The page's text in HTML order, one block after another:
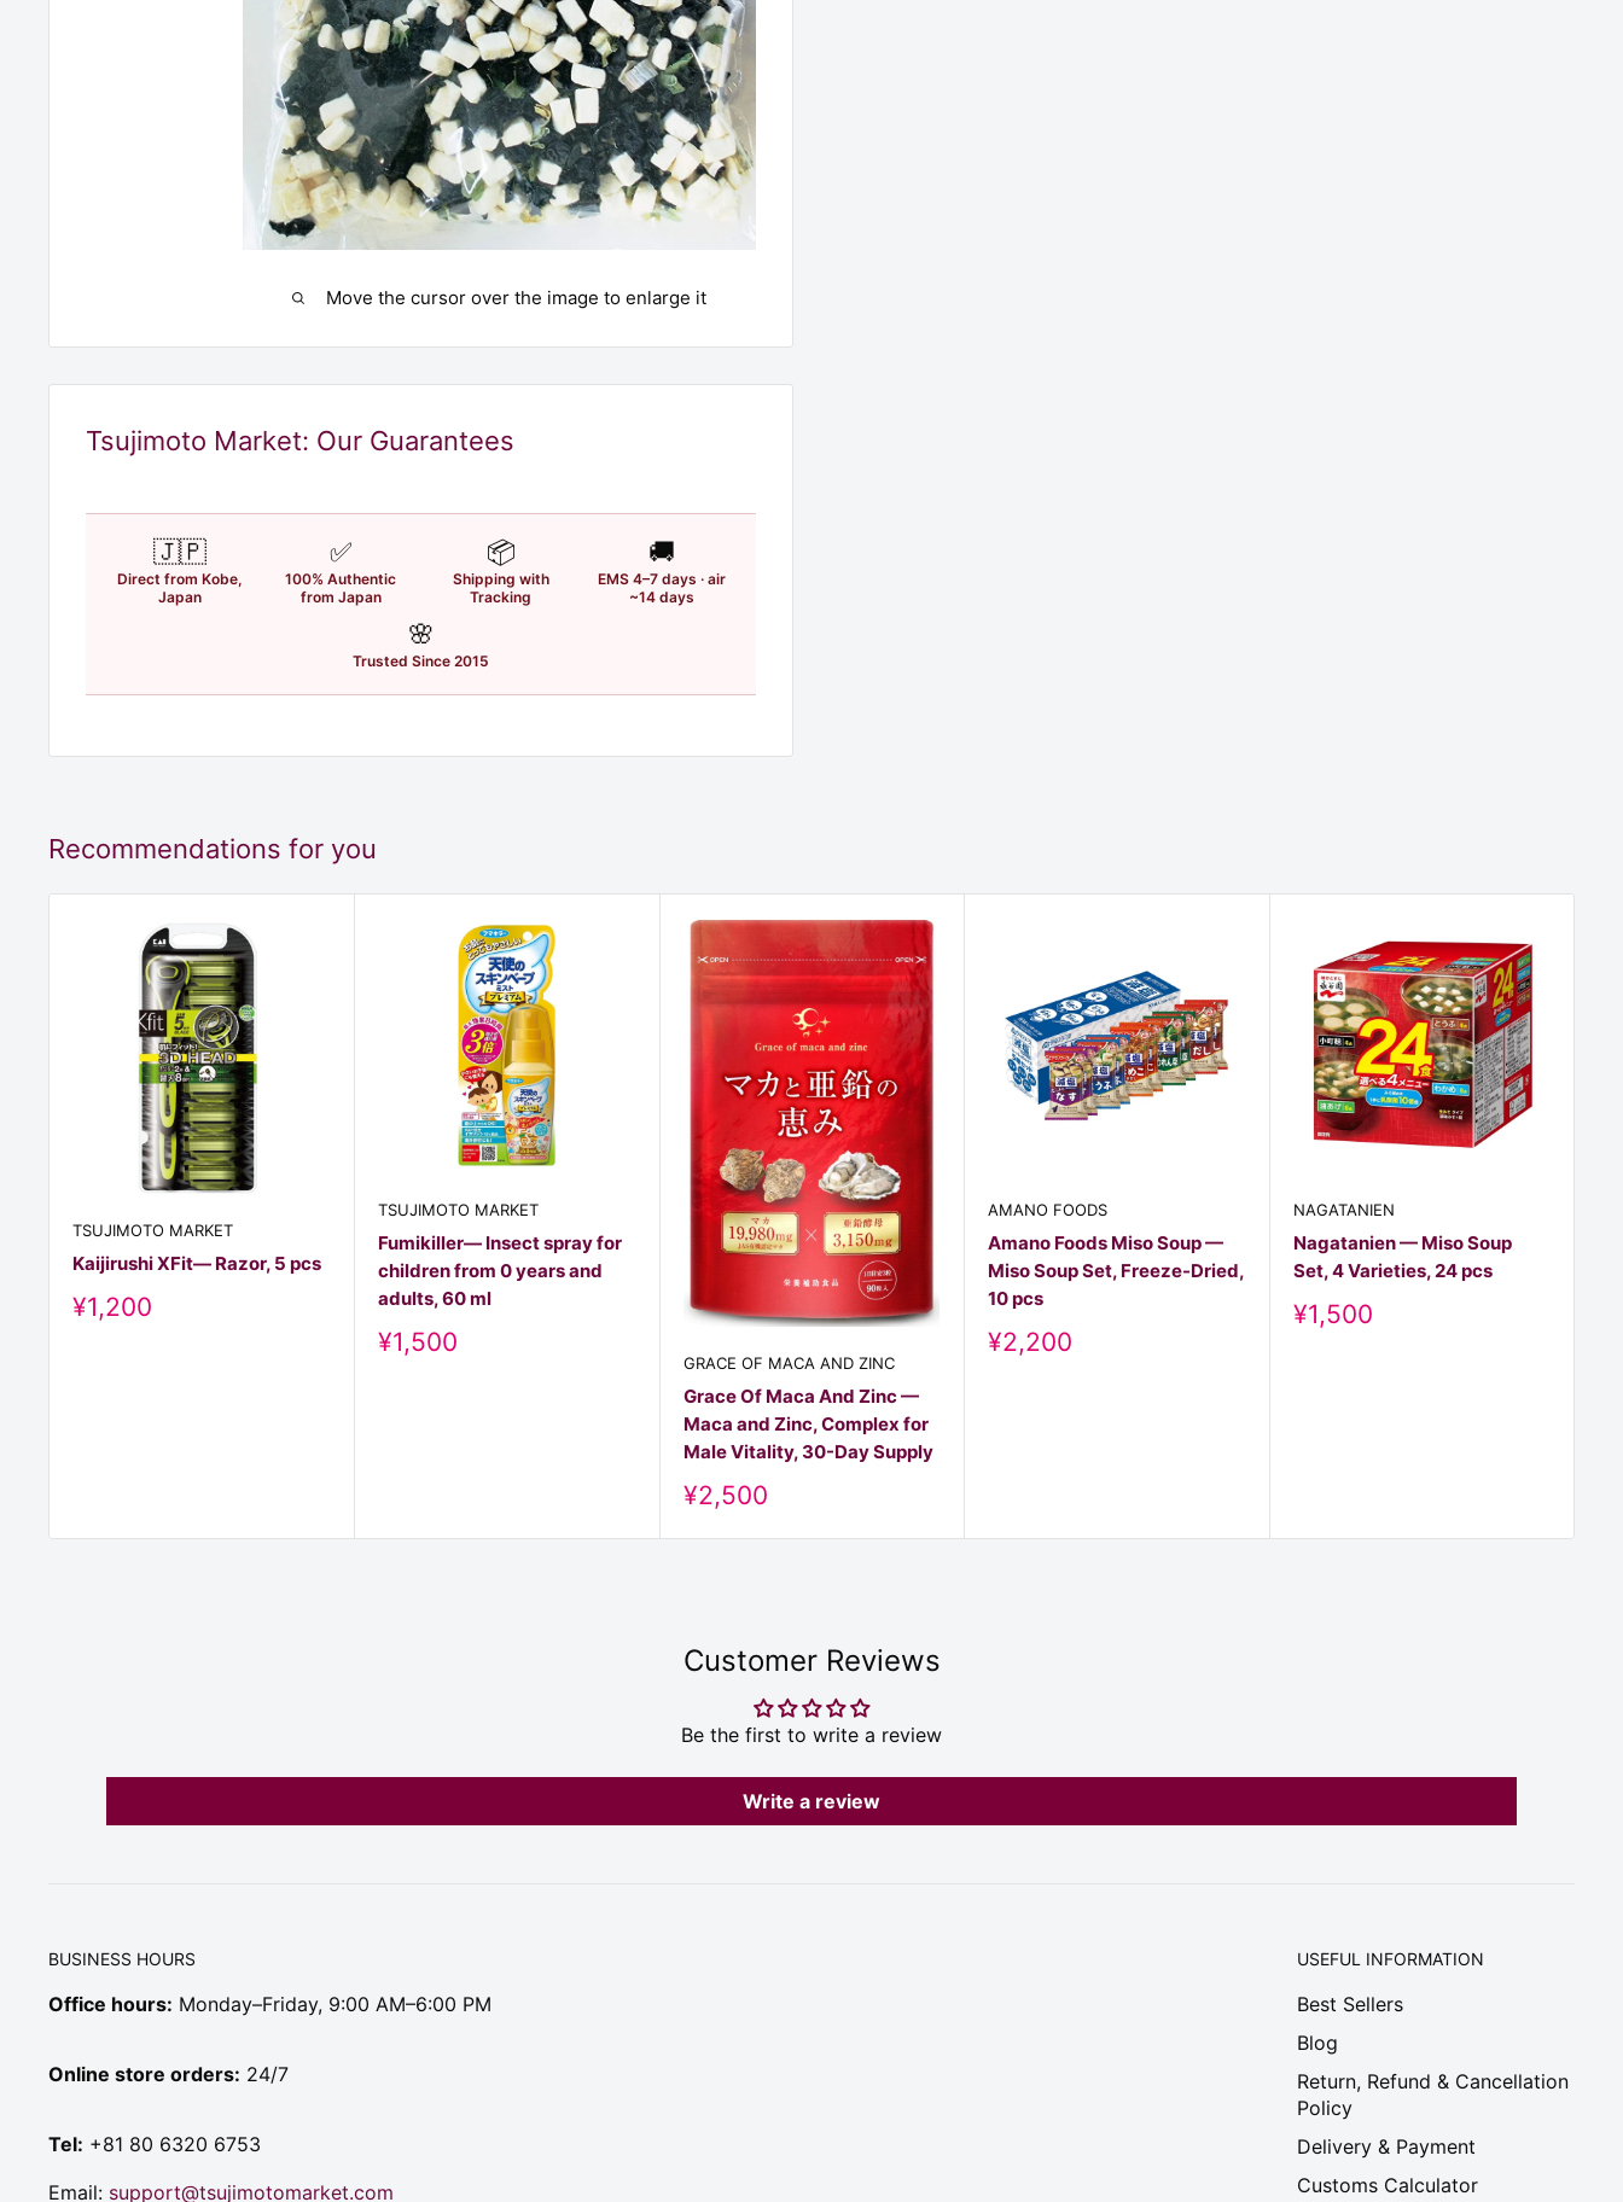
Move the cursor over the image to enlarge it
Tsujimoto Market: Our Guarantees
🇯🇵
Direct from Kobe,
Japan
✅
100% Authentic
from Japan
📦
Shipping with
Tracking
🚚
EMS 4–7 days · air
~14 days
🌸
Trusted Since 2015
Recommendations for you
TSUJIMOTO MARKET
Kaijirushi XFit— Razor, 5 pcs
Discount
price
¥1,200
TSUJIMOTO MARKET
Fumikiller— Insect spray for
children from 0 years and
adults, 60 ml
Discount
¥1,500
GRACE OF MACA AND ZINC
Grace Of Maca And Zinc —
Maca and Zinc, Complex for
Male Vitality, 30-Day Supply
Discount
¥2,500
AMANO FOODS
Amano Foods Miso Soup —
Miso Soup Set, Freeze-Dried,
10 pcs
Discount
¥2,200
NAGATANIEN
Nagatanien — Miso Soup
Set, 4 Varieties, 24 pcs
Discount
¥1,500
Customer Reviews
Be the first to write a review
Write a review
BUSINESS HOURS
Office hours: Monday–Friday, 9:00 AM–6:00 PM
Online store orders: 24/7
Tel: +81 80 6320 6753
Email: support@tsujimotomarket.com
USEFUL INFORMATION
Best Sellers
Blog
Return, Refund & Cancellation
Policy
Delivery & Payment
Customs Calculator